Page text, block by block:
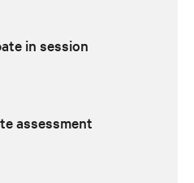
in session
assessment